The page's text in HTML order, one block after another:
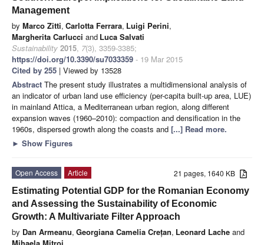
Management
by Marco Zitti, Carlotta Ferrara, Luigi Perini,
Margherita Carlucci and Luca Salvati
Sustainability 2015, 7(3), 3359-3385;
https://doi.org/10.3390/su7033359 - 19 Mar 2015
Cited by 255 | Viewed by 13528
Abstract The present study illustrates a multidimensional analysis of
an indicator of urban land use efficiency (per-capita built-up area, LUE)
in mainland Attica, a Mediterranean urban region, along different
expansion waves (1960–2010): compaction and densification in the
1960s, dispersed growth along the coasts and [...] Read more.
► Show Figures
21 pages, 1640 KB
Open Access
Article
Estimating Potential GDP for the Romanian Economy
and Assessing the Sustainability of Economic
Growth: A Multivariate Filter Approach
by Dan Armeanu, Georgiana Camelia Crețan, Leonard Lache and